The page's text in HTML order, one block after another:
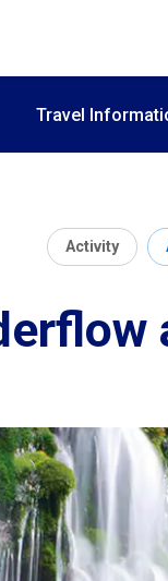
Travel
Activity